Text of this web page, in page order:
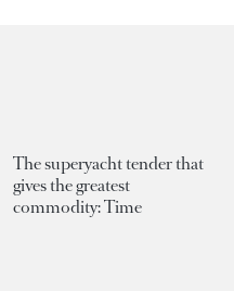
The superyacht tender that
gives the greatest
commodity: Time